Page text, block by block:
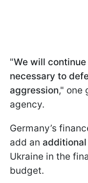
"We will
necessary to
aggression," one
agency.
Germany’s
add an
Ukraine in the
budget.